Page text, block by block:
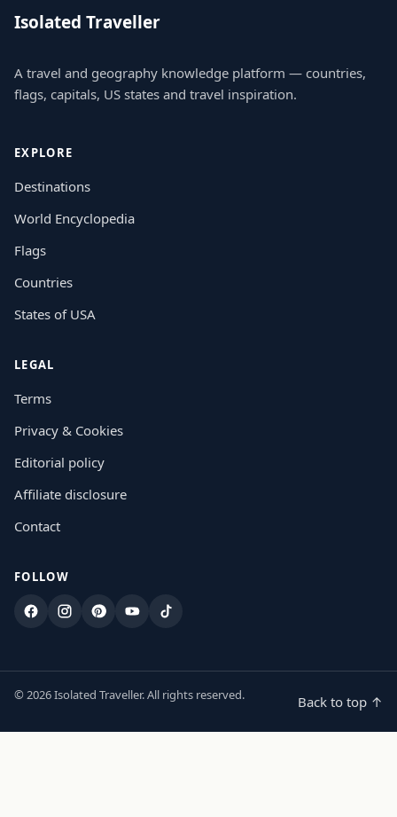
Isolated Traveller
A travel and geography knowledge platform — countries,
flags, capitals, US states and travel inspiration.
EXPLORE
Destinations
World Encyclopedia
Flags
Countries
States of USA
LEGAL
Terms
Privacy & Cookies
Editorial policy
Affiliate disclosure
Contact
FOLLOW
FacebookInstagram
PinterestYouTubeTikTok
© 2026 Isolated Traveller. All rights reserved. Back to top ↑